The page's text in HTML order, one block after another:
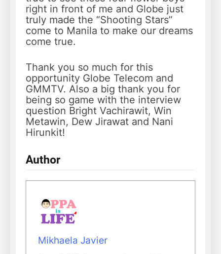
right in front of me and Globe just
truly made the “Shooting Stars”
come to Manila to make our dreams
come true.
Thank you so much for this
opportunity Globe Telecom and
GMMTV. Also a big thank you for
being so game with the interview
question Bright Vachirawit, Win
Metawin, Dew Jirawat and Nani
Hirunkit!
Author
Mikhaela Javier